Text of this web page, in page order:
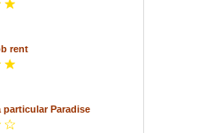
rent
particular Paradise